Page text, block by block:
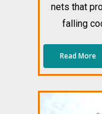
nets that
falling
Read More